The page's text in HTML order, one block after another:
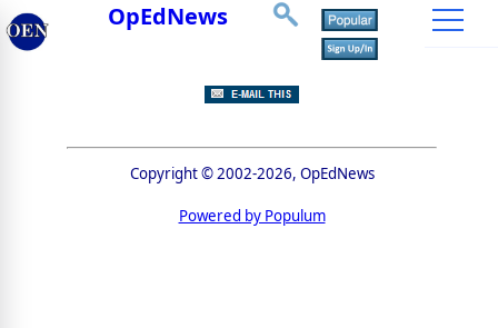
OpEdNews
Copyright © 2002-2026, OpEdNews
Powered by Populum